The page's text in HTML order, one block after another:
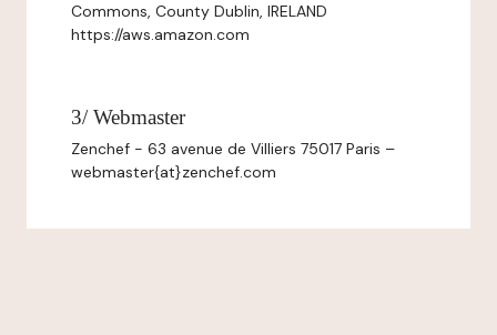
Commons, County Dublin, IRELAND
https://aws.amazon.com
3/ Webmaster
Zenchef - 63 avenue de Villiers 75017 Paris –
webmaster{at}zenchef.com